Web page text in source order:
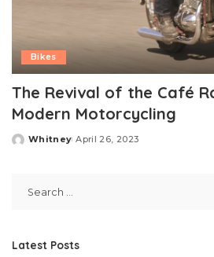
Bikes
The Revival of the Café
Modern Motorcycling
Posted
Whitney April 26, 2023
Latest Posts